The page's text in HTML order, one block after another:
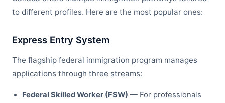
to different profiles. Here are the most popular ones:
Express Entry System
The flagship federal immigration program manages
applications through three streams:
Federal Skilled Worker (FSW) — For professionals